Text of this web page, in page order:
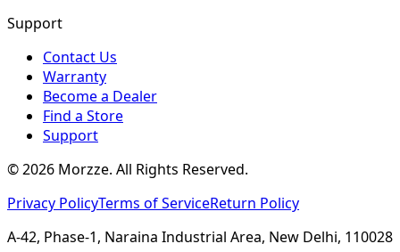
Support
Contact Us
Warranty
Become a Dealer
Find a Store
Support
©2026 Morzze. All Rights Reserved.
Privacy PolicyTerms of ServiceReturn Policy
A-42, Phase-1, Naraina Industrial Area, New Delhi, 110028